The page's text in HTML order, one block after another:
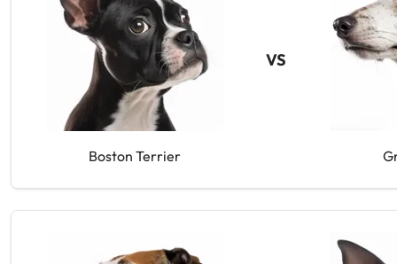
Boston Terrier
VS